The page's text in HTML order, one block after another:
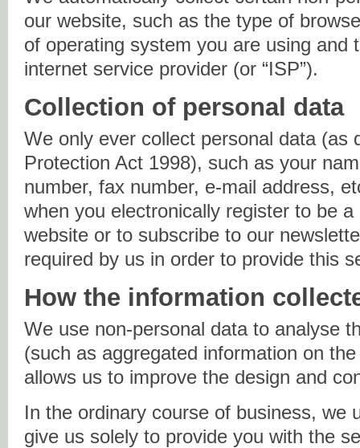
our website, such as the type of
of operating system you are using and
internet service provider (or “ISP”).
Collection of personal data
We only ever collect personal data (as
Protection Act 1998), such as your
number, fax number, e-mail address,
when you electronically register to be
website or to subscribe to our
required by us in order to provide this
How the information
We use non-personal data to analyse
(such as aggregated information on
allows us to improve the design and
In the ordinary course of business, we
give us solely to provide you with the